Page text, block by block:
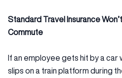
Standard Travel Insurance
Commute
If an employee gets hit by a
slips on a train platform during